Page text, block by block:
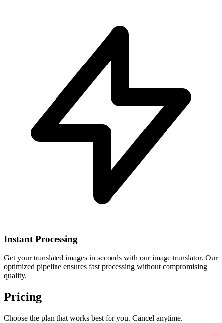
Instant Processing
Get your translated images in seconds with our image translator. Our
optimized pipeline ensures fast processing without compromising
quality.
Pricing
Choose the plan that works best for you. Cancel anytime.